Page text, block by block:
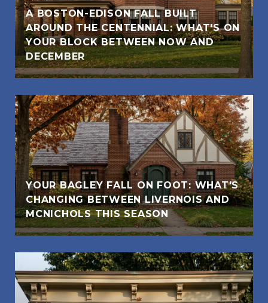
A BOSTON-EDISON FALL BUILT
AROUND THE CENTENNIAL: WHAT'S ON
YOUR BLOCK BETWEEN NOW AND
DECEMBER
YOUR BAGLEY FALL ON FOOT: WHAT'S
CHANGING BETWEEN LIVERNOIS AND
MCNICHOLS THIS SEASON